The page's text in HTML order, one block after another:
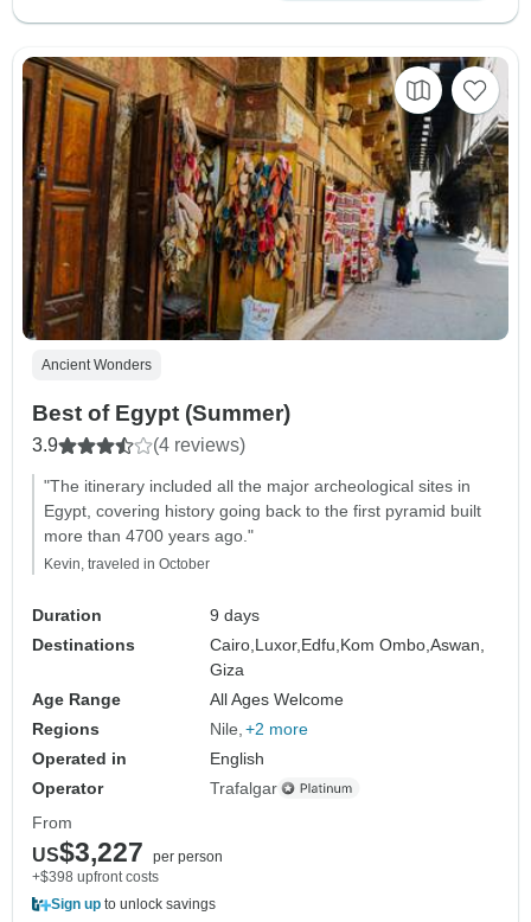
Ancient Wonders
Best of Egypt (Summer)
3.9 (4 reviews)
"The itinerary included all the major archeological sites in
Egypt, covering history going back to the first pyramid built
more than 4700 years ago."
Kevin, traveled in October
Duration
9 days
Destinations
Cairo, Luxor, Edfu, Kom Ombo,Aswan,
Giza
Age Range
All Ages Welcome
Regions
Nile +2 more
Operated in
English
Operator
Trafalgar
From
US$3,227
per person
+$398 upfront costs
Sign up to unlock savings